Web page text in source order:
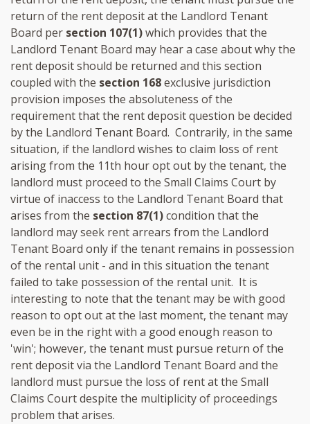
return of the rent deposit at the Landlord Tenant
Board per section 107(1)which provides that the
Landlord Tenant Board may hear a case about why the
rent deposit should be returned and this section
coupled with the section 168exclusive jurisdiction
provision imposes the absoluteness of the
requirement that the rent deposit question be decided
by the Landlord Tenant Board. Contrarily, in the same
situation, if the landlord wishes to claim loss of rent
arising from the 11th hour opt out by the tenant, the
landlord must proceed to the Small Claims Court by
virtue of inaccess to the Landlord Tenant Board that
arises from the section 87(1)condition that the
landlord may seek rent arrears from the Landlord
Tenant Board only if the tenant remains in possession
of the rental unit - and in this situation the tenant
failed to take possession of the rental unit. It is
interesting to note that the tenant may be with good
reason to opt out at the last moment, the tenant may
even be in the right with a good enough reason to
'win'; however, the tenant must pursue return of the
rent deposit via the Landlord Tenant Board and the
landlord must pursue the loss of rent at the Small
Claims Court despite the multiplicity of proceedings
problem that arises.